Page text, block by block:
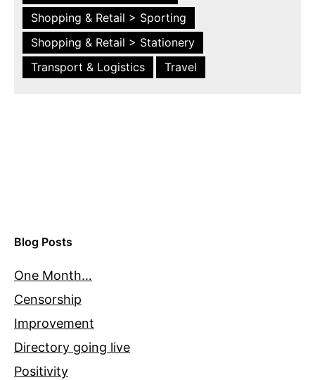
Shopping & Retail > Sporting
Shopping & Retail > Stationery
Transport & Logistics
Travel
Blog Posts
One Month…
Censorship
Improvement
Directory going live
Positivity